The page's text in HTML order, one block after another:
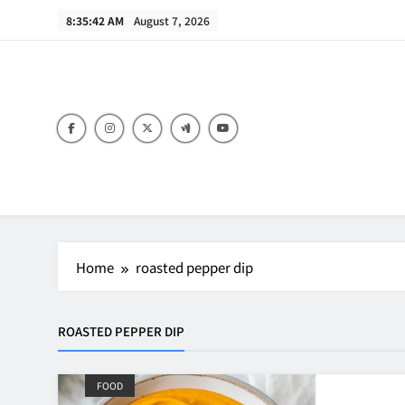
8:35:42 AM August 7, 2026
Home roasted pepper dip
ROASTED PEPPER DIP
FOOD